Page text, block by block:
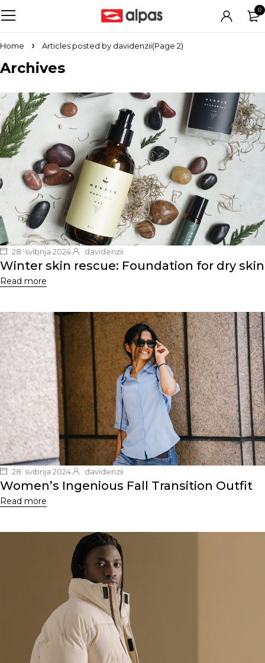
0
Home Articles posted by davidenzii(Page 2)
Archives
28. svibnja 2024. davidenzii
Winter skin rescue: Foundation for dry skin
Read more
28. svibnja 2024. davidenzii
Women’s Ingenious Fall Transition Outfit
Read more